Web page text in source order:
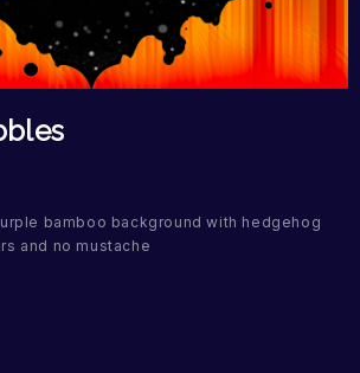
bamboo background with hedgehog
and no mustache